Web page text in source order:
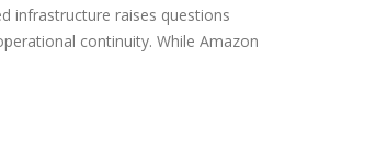
infrastructure raises questions
continuity. While Amazon